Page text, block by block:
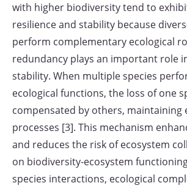
with higher biodiversity tend to
resilience and stability because
perform complementary ecological
redundancy plays an important role
stability. When multiple species
ecological functions, the loss of one
compensated by others, maintaining
processes [3]. This mechanism
and reduces the risk of ecosystem
on biodiversity-ecosystem
species interactions, ecological